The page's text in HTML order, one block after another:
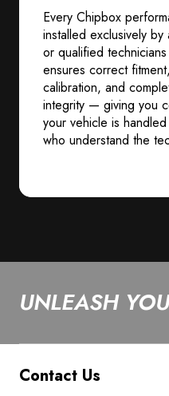
Every Chipbox
installed exclusively
or qualified
ensures correct
calibration, and
integrity — giving you
your vehicle is
who understand the
UNLEASH
Contact Us